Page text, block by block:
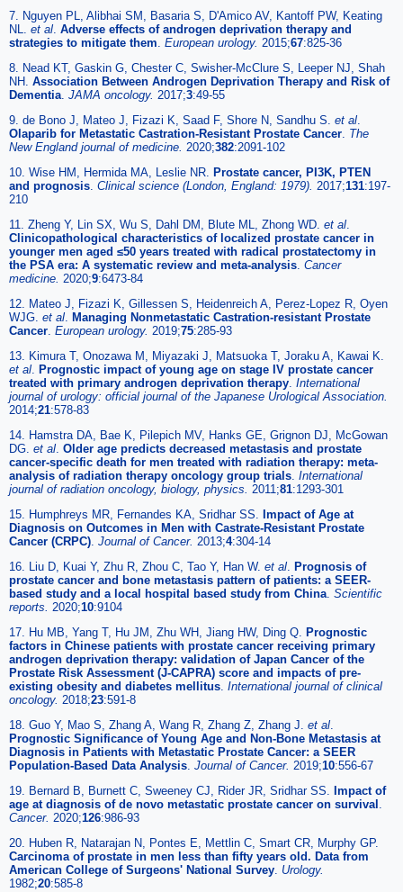
7. Nguyen PL, Alibhai SM, Basaria S, D'Amico AV, Kantoff PW, Keating
NL. et al. Adverse effects of androgen deprivation therapy and
strategies to mitigate them. European urology. 2015;67:825-36
8. Nead KT, Gaskin G, Chester C, Swisher-McClure S, Leeper NJ, Shah
NH. Association Between Androgen Deprivation Therapy and Risk of
Dementia. JAMA oncology. 2017;3:49-55
9. de Bono J, Mateo J, Fizazi K, Saad F, Shore N, Sandhu S. et al.
Olaparib for Metastatic Castration-Resistant Prostate Cancer. The
New England journal of medicine. 2020;382:2091-102
10. Wise HM, Hermida MA, Leslie NR. Prostate cancer, PI3K, PTEN
and prognosis. Clinical science (London, England: 1979). 2017;131:197-
210
11. Zheng Y, Lin SX, Wu S, Dahl DM, Blute ML, Zhong WD. et al.
Clinicopathological characteristics of localized prostate cancer in
younger men aged ≤50 years treated with radical prostatectomy in
the PSA era: A systematic review and meta-analysis. Cancer
medicine. 2020;9:6473-84
12. Mateo J, Fizazi K, Gillessen S, Heidenreich A, Perez-Lopez R, Oyen
WJG. et al. Managing Nonmetastatic Castration-resistant Prostate
Cancer. European urology. 2019;75:285-93
13. Kimura T, Onozawa M, Miyazaki J, Matsuoka T, Joraku A, Kawai K.
et al. Prognostic impact of young age on stage IV prostate cancer
treated with primary androgen deprivation therapy. International
journal of urology: official journal of the Japanese Urological Association.
2014;21:578-83
14. Hamstra DA, Bae K, Pilepich MV, Hanks GE, Grignon DJ, McGowan
DG. et al. Older age predicts decreased metastasis and prostate
cancer-specific death for men treated with radiation therapy: meta-
analysis of radiation therapy oncology group trials. International
journal of radiation oncology, biology, physics. 2011;81:1293-301
15. Humphreys MR, Fernandes KA, Sridhar SS. Impact of Age at
Diagnosis on Outcomes in Men with Castrate-Resistant Prostate
Cancer (CRPC). Journal of Cancer. 2013;4:304-14
16. Liu D, Kuai Y, Zhu R, Zhou C, Tao Y, Han W. et al. Prognosis of
prostate cancer and bone metastasis pattern of patients: a SEER-
based study and a local hospital based study from China. Scientific
reports. 2020;10:9104
17. Hu MB, Yang T, Hu JM, Zhu WH, Jiang HW, Ding Q. Prognostic
factors in Chinese patients with prostate cancer receiving primary
androgen deprivation therapy: validation of Japan Cancer of the
Prostate Risk Assessment (J-CAPRA) score and impacts of pre-
existing obesity and diabetes mellitus. International journal of clinical
oncology. 2018;23:591-8
18. Guo Y, Mao S, Zhang A, Wang R, Zhang Z, Zhang J. et al.
Prognostic Significance of Young Age and Non-Bone Metastasis at
Diagnosis in Patients with Metastatic Prostate Cancer: a SEER
Population-Based Data Analysis. Journal of Cancer. 2019;10:556-67
19. Bernard B, Burnett C, Sweeney CJ, Rider JR, Sridhar SS. Impact of
age at diagnosis of de novo metastatic prostate cancer on survival .
Cancer. 2020;126:986-93
20. Huben R, Natarajan N, Pontes E, Mettlin C, Smart CR, Murphy GP.
Carcinoma of prostate in men less than fifty years old. Data from
American College of Surgeons' National Survey. Urology.
1982;20:585-8